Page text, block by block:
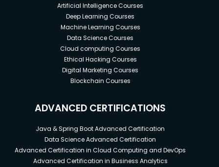
Artificial Intelligence Courses
Deep Learning Courses
Machine Learning Courses
Data Science Courses
Cloud computing Courses
Ethical Hacking Courses
Digital Marketing Courses
Blockchain Courses
ADVANCED CERTIFICATIONS
Java & Spring Boot Advanced Certification
Data Science Advanced Certification
Advanced Certification in Cloud Computing and DevOps
Advanced Certification in Business Analytics